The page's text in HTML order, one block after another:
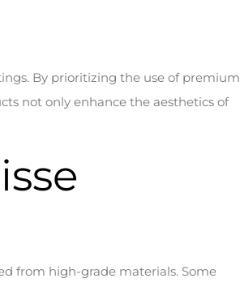
By prioritizing the use of premium
not only enhance the aesthetics of
from high-grade materials. Some